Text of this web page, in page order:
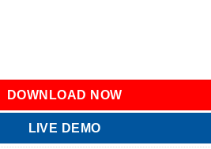
DOWNLOAD NOW
LIVE DEMO